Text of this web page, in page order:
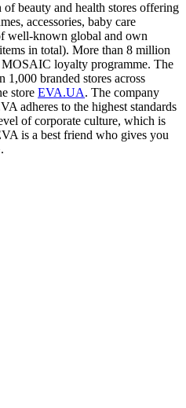
beauty and health stores offering
accessories, baby care
well-known global and own
in total). More than 8 million
loyalty programme. The
1,000 branded stores across
store EVA.UA. The company
adheres to the highest standards
of corporate culture, which is
is a best friend who gives you